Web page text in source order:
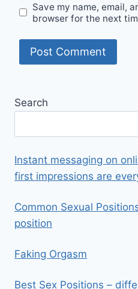
Save my name, email,
browser for the next
Search
Instant messaging on
first impressions are
Common Sexual
position
Faking Orgasm
Best Sex Positions –